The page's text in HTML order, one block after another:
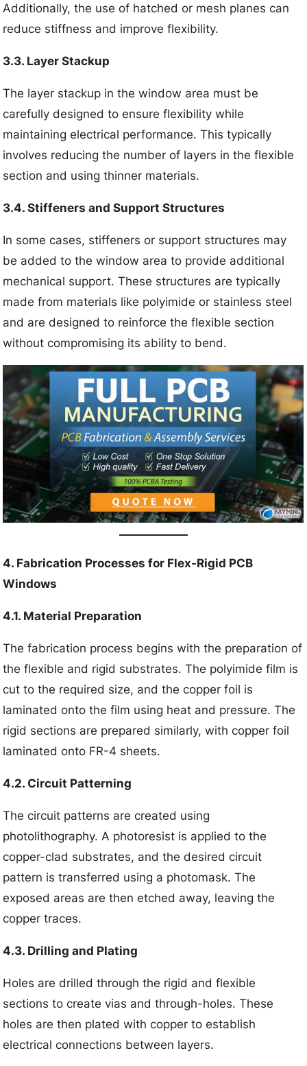
Additionally, the use of hatched or mesh planes can
reduce stiffness and improve flexibility.
3.3. Layer Stackup
The layer stackup in the window area must be
carefully designed to ensure flexibility while
maintaining electrical performance. This typically
involves reducing the number of layers in the flexible
section and using thinner materials.
3.4. Stiffeners and Support Structures
In some cases, stiffeners or support structures may
be added to the window area to provide additional
mechanical support. These structures are typically
made from materials like polyimide or stainless steel
and are designed to reinforce the flexible section
without compromising its ability to bend.
4. Fabrication Processes for Flex-Rigid PCB
Windows
4.1. Material Preparation
The fabrication process begins with the preparation of
the flexible and rigid substrates. The polyimide film is
cut to the required size, and the copper foil is
laminated onto the film using heat and pressure. The
rigid sections are prepared similarly, with copper foil
laminated onto FR-4 sheets.
4.2. Circuit Patterning
The circuit patterns are created using
photolithography. A photoresist is applied to the
copper-clad substrates, and the desired circuit
pattern is transferred using a photomask. The
exposed areas are then etched away, leaving the
copper traces.
4.3. Drilling and Plating
Holes are drilled through the rigid and flexible
sections to create vias and through-holes. These
holes are then plated with copper to establish
electrical connections between layers.